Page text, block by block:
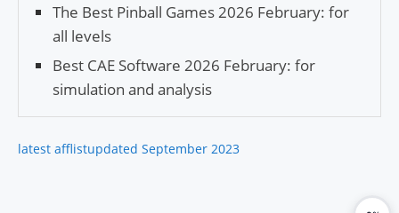
The Best Pinball Games 2026 February: for
all levels
Best CAE Software 2026 February: for
simulation and analysis
latest afflistupdated September 2023